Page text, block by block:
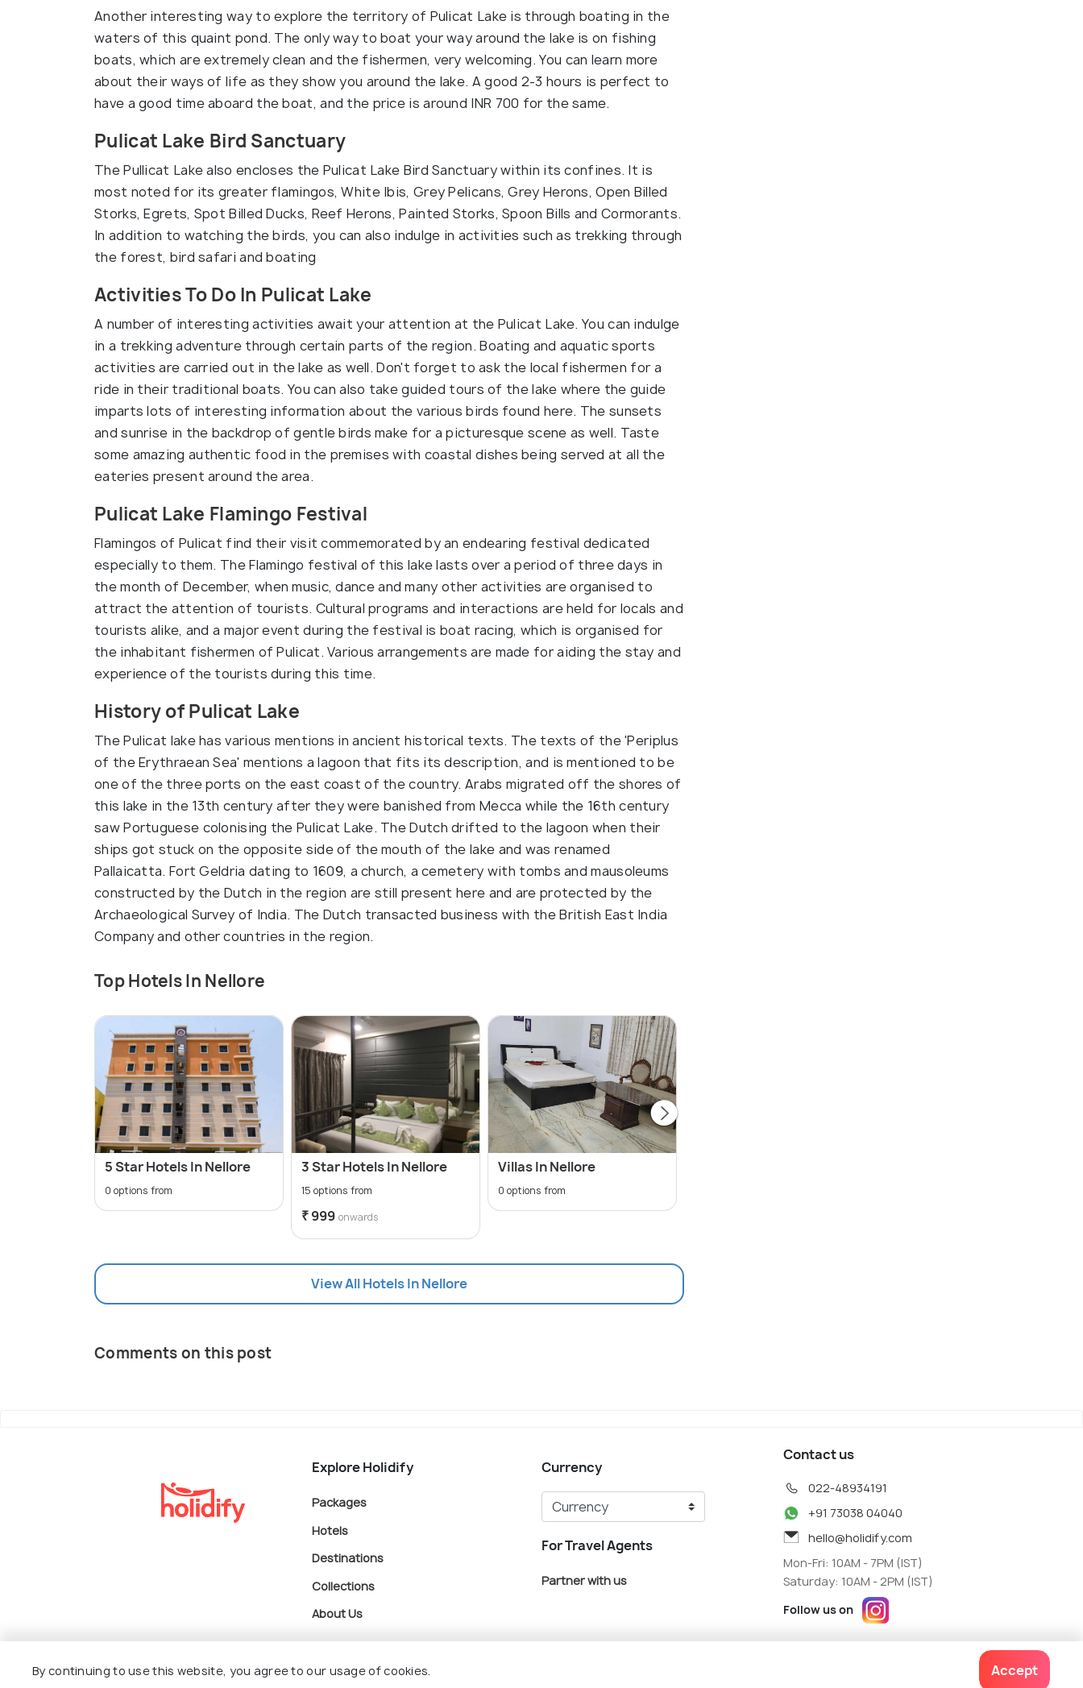
Another interesting way to explore the territory of Pulicat Lake is through boating in the
waters of this quaint pond. The only way to boat your way around the lake is on fishing
boats, which are extremely clean and the fishermen, very welcoming. You can learn more
about their ways of life as they show you around the lake. A good 2-3 hours is perfect to
have a good time aboard the boat, and the price is around INR 700 for the same.
Pulicat Lake Bird Sanctuary
The Pullicat Lake also encloses the Pulicat Lake Bird Sanctuary within its confines. It is
most noted for its greater flamingos, White Ibis, Grey Pelicans, Grey Herons, Open Billed
Storks, Egrets, Spot Billed Ducks, Reef Herons, Painted Storks, Spoon Bills and Cormorants.
In addition to watching the birds, you can also indulge in activities such as trekking through
the forest, bird safari and boating
Activities To Do In Pulicat Lake
A number of interesting activities await your attention at the Pulicat Lake. You can indulge
in a trekking adventure through certain parts of the region. Boating and aquatic sports
activities are carried out in the lake as well. Don't forget to ask the local fishermen for a
ride in their traditional boats. You can also take guided tours of the lake where the guide
imparts lots of interesting information about the various birds found here. The sunsets
and sunrise in the backdrop of gentle birds make for a picturesque scene as well. Taste
some amazing authentic food in the premises with coastal dishes being served at all the
eateries present around the area.
Pulicat Lake Flamingo Festival
Flamingos of Pulicat find their visit commemorated by an endearing festival dedicated
especially to them. The Flamingo festival of this lake lasts over a period of three days in
the month of December, when music, dance and many other activities are organised to
attract the attention of tourists. Cultural programs and interactions are held for locals and
tourists alike, and a major event during the festival is boat racing, which is organised for
the inhabitant fishermen of Pulicat. Various arrangements are made for aiding the stay and
experience of the tourists during this time.
History of Pulicat Lake
The Pulicat lake has various mentions in ancient historical texts. The texts of the 'Periplus
of the Erythraean Sea' mentions a lagoon that fits its description, and is mentioned to be
one of the three ports on the east coast of the country. Arabs migrated off the shores of
this lake in the 13th century after they were banished from Mecca while the 16th century
saw Portuguese colonising the Pulicat Lake. The Dutch drifted to the lagoon when their
ships got stuck on the opposite side of the mouth of the lake and was renamed
Pallaicatta. Fort Geldria dating to 1609, a church, a cemetery with tombs and mausoleums
constructed by the Dutch in the region are still present here and are protected by the
Archaeological Survey of India. The Dutch transacted business with the British East India
Company and other countries in the region.
Top Hotels In Nellore
5 Star Hotels In Nellore
0 options from
3 Star Hotels In Nellore
15 options from
₹ 999 onwards
Villas In Nellore
0 options from
View All Hotels In Nellore
Comments on this post
Explore Holidify
Packages
Hotels
Destinations
Collections
About Us
Currency
For Travel Agents
Partner with us
Contact us
022-48934191
+91 73038 04040
hello@holidify.com
Mon-Fri: 10AM - 7PM (IST)
Saturday: 10AM - 2PM (IST)
Follow us on
© Holidify Travels Pvt Ltd.- All Right Reserved
By continuing to use this website, you agree to our usage of cookies. Accept